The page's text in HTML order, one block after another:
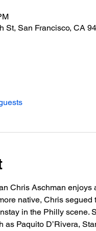
St, San Francisco, CA
Chris Aschman
native, Chris
in the Philly scene.
as Paquito D’Rivera,